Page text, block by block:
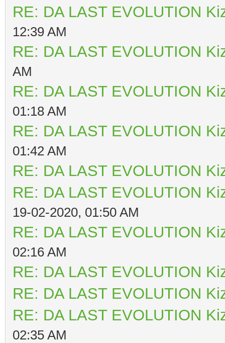
RE: DA LAST EVOLUTION
12:39 AM
RE: DA LAST EVOLUTION
AM
RE: DA LAST EVOLUTION
01:18 AM
RE: DA LAST EVOLUTION
01:42 AM
RE: DA LAST EVOLUTION
RE: DA LAST EVOLUTION
19-02-2020, 01:50 AM
RE: DA LAST EVOLUTION
02:16 AM
RE: DA LAST EVOLUTION
RE: DA LAST EVOLUTION
RE: DA LAST EVOLUTION
02:35 AM